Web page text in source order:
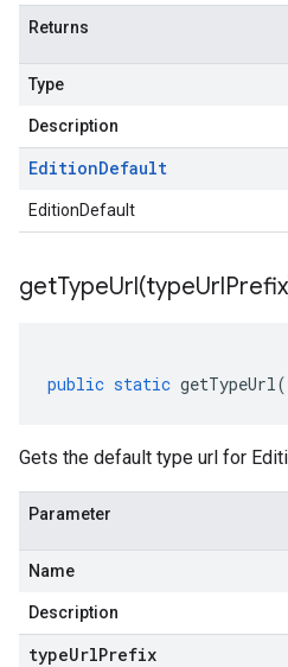
Returns
Type
Description
EditionDefault
EditionDefault
getTypeUrl(typeUrl
public static getTypeUrl(
Gets the default type url for
Parameter
Name
Description
typeUrlPrefix